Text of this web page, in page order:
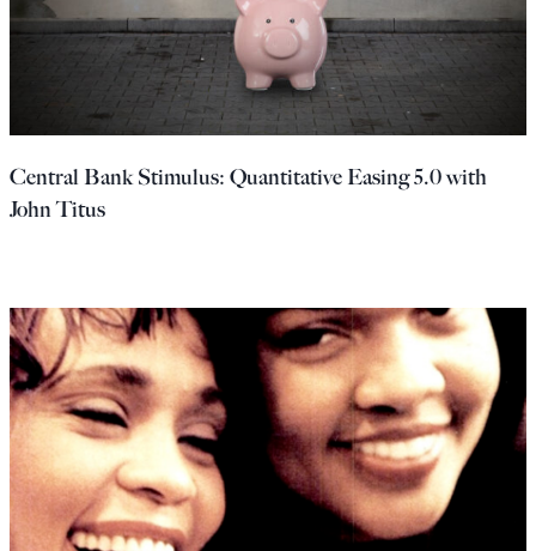
Central Bank Stimulus: Quantitative Easing 5.0 with
John Titus